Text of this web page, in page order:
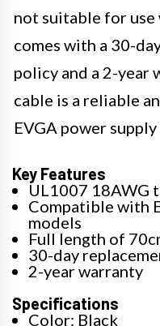
not suitable for
comes with a 30-
policy and a 2-year
cable is a reliable
EVGA power supply
Key Features
UL1007 18AWG
Compatible with
models
Full length of
30-day
2-year warranty
Specifications
Color: Black